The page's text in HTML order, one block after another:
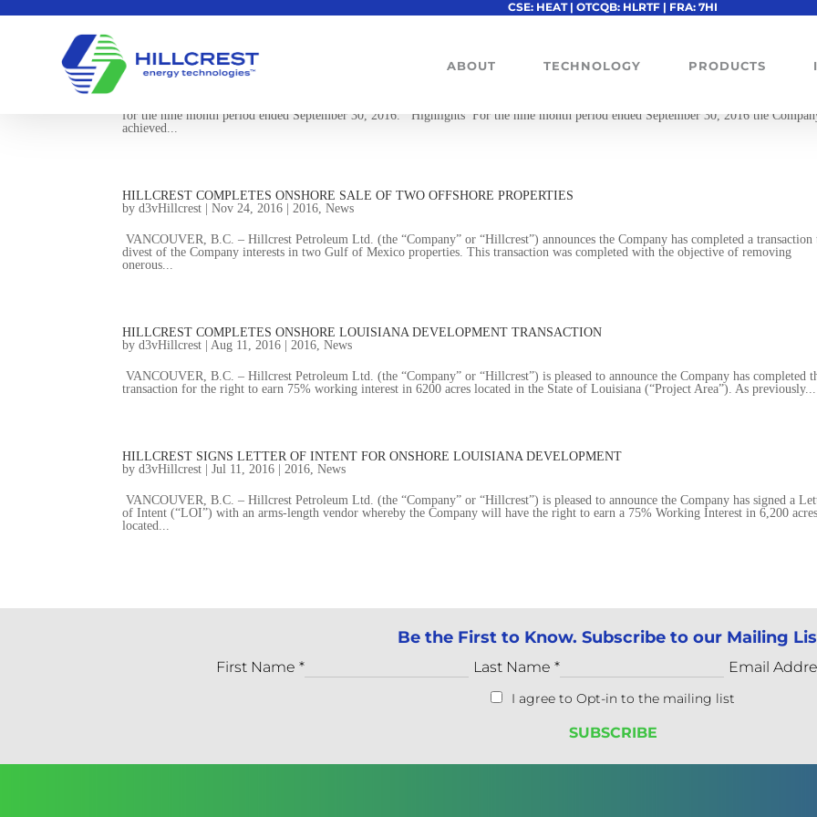
CSE: HEAT | OTCQB: HLRTF | FRA: 7HI
ABOUT TECHNOLOGY PRODUCTS
HILLCREST RELEASES Q3 FINANCIAL RESULTS
by
d3vHillcrest|Nov 28, 2016
for the nine month period ended September 30, 2016. Highlights For the nine month period ended September 30, 2016 the
achieved...
HILLCREST COMPLETES ONSHORE SALE OF TWO OFFSHORE PROPERTIES
byd3vHillcrest |Nov 24, 2016 |2016,News
VANCOUVER, B.C. – Hillcrest Petroleum Ltd. (the “Company” or “Hillcrest”) announces the Company has completed a transaction
divest of the Company interests in two Gulf of Mexico properties. This transaction was completed with the objective of removing
onerous...
HILLCREST COMPLETES ONSHORE LOUISIANA DEVELOPMENT TRANSACTION
byd3vHillcrest |Aug 11, 2016 |2016,News
VANCOUVER, B.C. – Hillcrest Petroleum Ltd. (the “Company” or “Hillcrest”) is pleased to announce the Company has completed
transaction for the right to earn 75% working interest in 6200 acres located in the State of Louisiana (“Project Area”). As previously...
HILLCREST SIGNS LETTER OF INTENT FOR ONSHORE LOUISIANA DEVELOPMENT
byd3vHillcrest |Jul 11, 2016 |2016,News
VANCOUVER, B.C. – Hillcrest Petroleum Ltd. (the “Company” or “Hillcrest”) is pleased to announce the Company has signed a
of Intent (“LOI”) with an arms-length vendor whereby the Company will have the right to earn a 75% Working Interest in 6,200 acres
located...
Be the First to Know. Subscribe to our Mailing
First Name * Last Name * Email
I agree to Opt-in to the mailing list